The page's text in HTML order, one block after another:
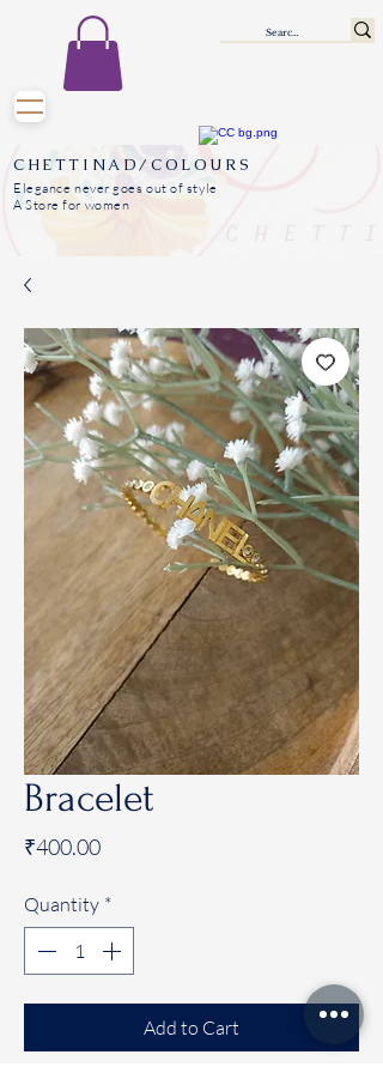
CHETTINAD/COLOURS
Elegance never goes out of style
A Store for women
Bracelet
₹400.00Price
Quantity *
Add to Cart